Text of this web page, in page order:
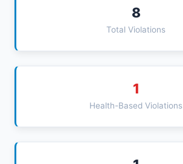
8
Total Violations
1
Health-Based Violations